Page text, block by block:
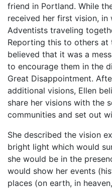
friend in Portland. While
received her first vision,
Adventists traveling
Reporting this to others at
believed that it was a
to encourage them in the
Great Disappointment.
additional visions, Ellen
share her visions with the
communities and set out
She described the vision
bright light which would
she would be in the
would show her events
places (on earth, in